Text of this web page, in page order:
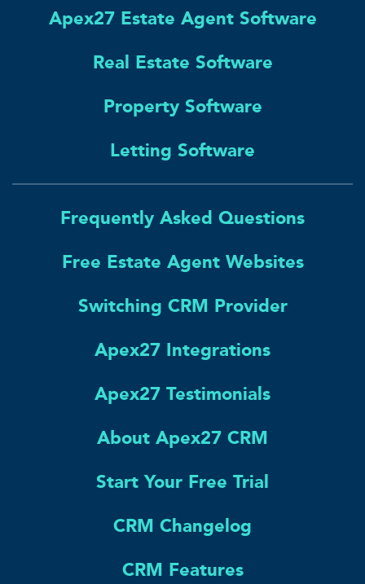
Apex27 Estate Agent Software
Real Estate Software
Property Software
Letting Software
Frequently Asked Questions
Free Estate Agent Websites
Switching CRM Provider
Apex27 Integrations
Apex27 Testimonials
About Apex27 CRM
Start Your Free Trial
CRM Changelog
CRM Features